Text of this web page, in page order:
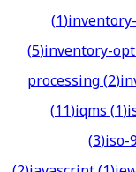
(1)
(5)inventory-
processing(2)
(11)iqms(1)
(3)iso-